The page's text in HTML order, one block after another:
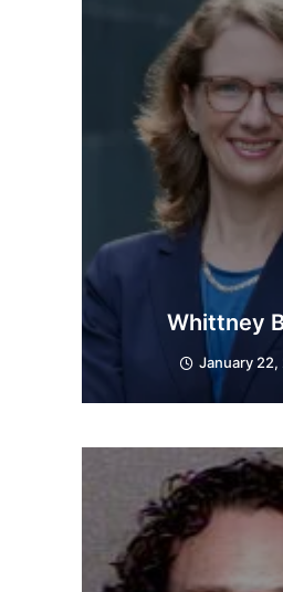
Whittney
January 22,